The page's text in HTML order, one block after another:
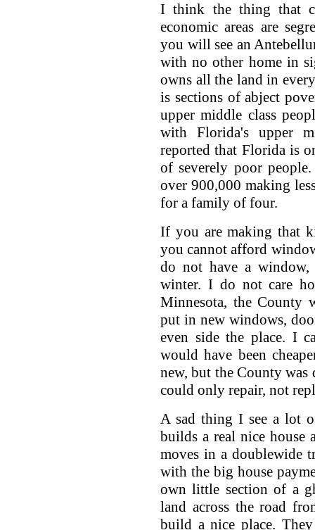
I think the thing that
economic areas are
you will see an
with no other home in
owns all the land in
is sections of abject
upper middle class
with Florida's upper
reported that Florida is
of severely poor
over 900,000 making
for a family of four.
If you are making that
you cannot afford
do not have a
winter. I do not care
Minnesota, the County
put in new windows,
even side the place. I
would have been
new, but the County was
could only repair, not
A sad thing I see a lot
builds a real nice house
moves in a doublewide
with the big house
own little section of a
land across the road
build a nice place.